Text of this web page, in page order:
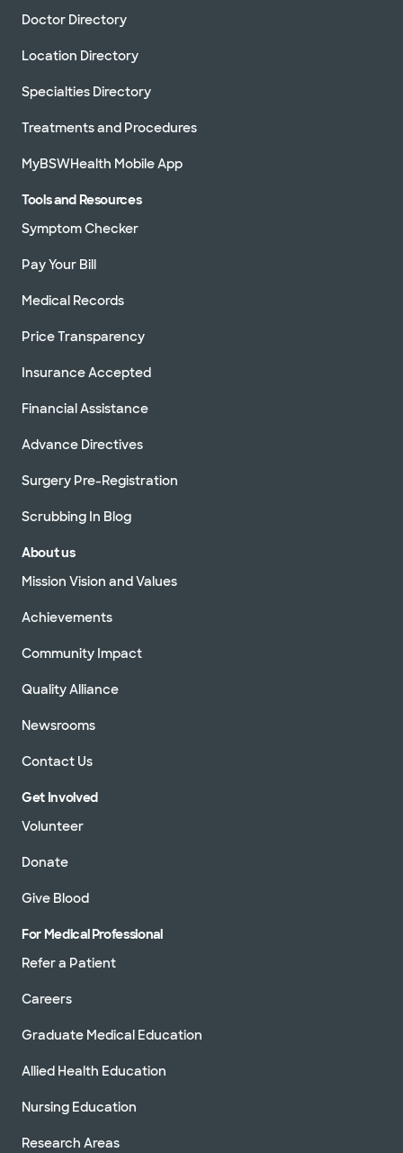
Doctor Directory
Location Directory
Specialties Directory
Treatments and Procedures
MyBSWHealth Mobile App
Tools and Resources
Symptom Checker
Pay Your Bill
Medical Records
Price Transparency
Insurance Accepted
Financial Assistance
Advance Directives
Surgery Pre-Registration
Scrubbing In Blog
About us
Mission Vision and Values
Achievements
Community Impact
Quality Alliance
Newsrooms
Contact Us
Get Involved
Volunteer
Donate
Give Blood
For Medical Professional
Refer a Patient
Careers
Graduate Medical Education
Allied Health Education
Nursing Education
Research Areas